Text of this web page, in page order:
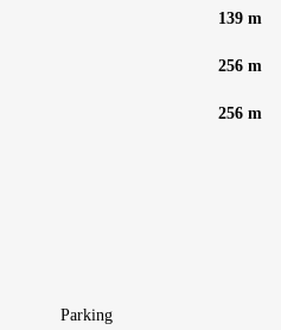
139 m
256 m
256 m
Parking